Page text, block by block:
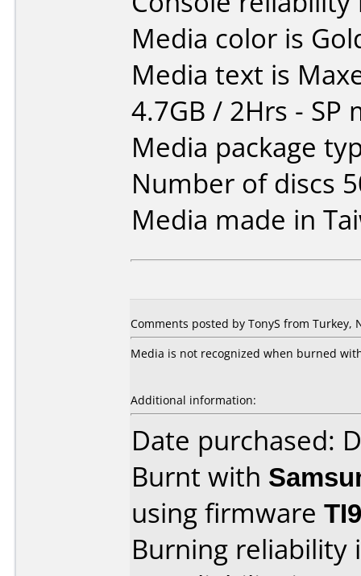
Media color is
Media text is
4.7GB / 2Hrs - SP
Media package
Number of discs
Media made in
Comments posted by TonyS from Turkey,
Media is not recognized when burned
Additional information:
Date purchased:
Burnt with
using firmware
Burning reliability